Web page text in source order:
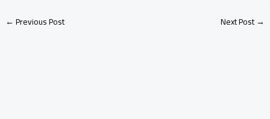
←Previous Post Next Post→